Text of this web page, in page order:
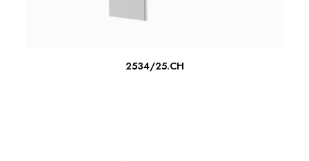
READ MORE
2534/25.CH